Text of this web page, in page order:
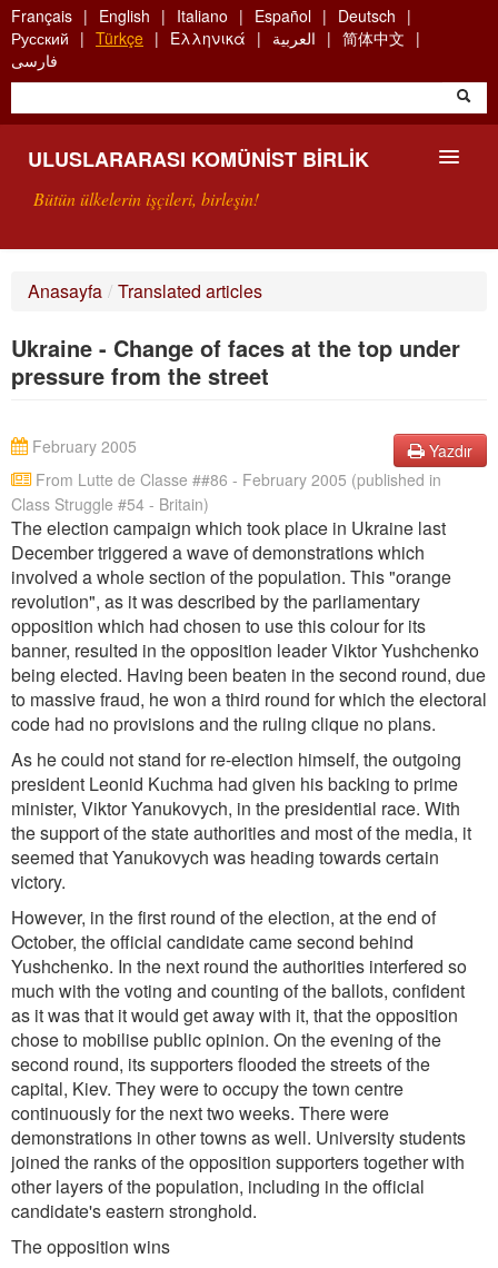
Skip
to
main
content
Français English Italiano Español
Deutsch
Русский
Türkçe Ελληνικά العربية
简体中文
فارسی
ULUSLARARASI KOMÜNIST BIRLIK
Bütün ülkelerin işçileri, birleşin!
ARAMA
Anasayfa / Translated articles
Ukraine - Change of faces at the top under
pressure from the street
Yazdır
From Lutte de Classe ##86 - February 2005 (published in
Class Struggle #54 - Britain)
February 2005
The election campaign which took place in Ukraine last
December triggered a wave of demonstrations which
involved a whole section of the population. This "orange
revolution", as it was described by the parliamentary
opposition which had chosen to use this colour for its
banner, resulted in the opposition leader Viktor Yushchenko
being elected. Having been beaten in the second round, due
to massive fraud, he won a third round for which the electoral
code had no provisions and the ruling clique no plans.
As he could not stand for re-election himself, the outgoing
president Leonid Kuchma had given his backing to prime
minister, Viktor Yanukovych, in the presidential race. With
the support of the state authorities and most of the media, it
seemed that Yanukovych was heading towards certain
victory.
However, in the first round of the election, at the end of
October, the official candidate came second behind
Yushchenko. In the next round the authorities interfered so
much with the voting and counting of the ballots, confident
as it was that it would get away with it, that the opposition
chose to mobilise public opinion. On the evening of the
second round, its supporters flooded the streets of the
capital, Kiev. They were to occupy the town centre
continuously for the next two weeks. There were
demonstrations in other towns as well. University students
joined the ranks of the opposition supporters together with
other layers of the population, including in the official
candidate's eastern stronghold.
The opposition wins